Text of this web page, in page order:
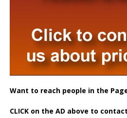
Want to reach people in the
CLICK on the AD above to